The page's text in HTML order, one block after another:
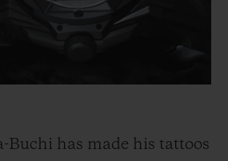
Buchi has made his tattoos